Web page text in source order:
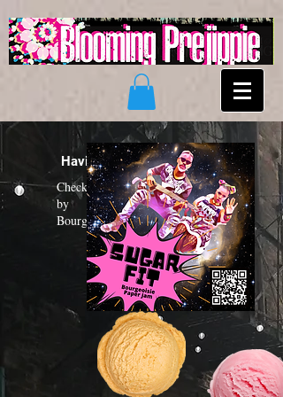
Having a "Sugar Fit"?
Check out the new funk album
by
Bourgeoisie Paper Jam